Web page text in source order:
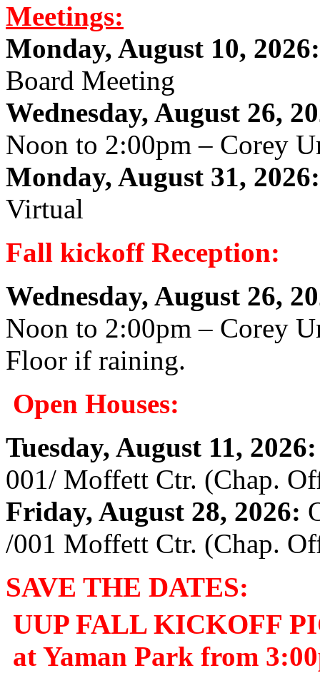
Meetings:
Monday, August 10, 2026:
Board Meeting
Wednesday, August 26,
Noon to 2:00pm – Corey
Monday, August 31, 2026:
Virtual
Fall kickoff Reception:
Wednesday, August 26,
Noon to 2:00pm – Corey
Floor if raining.
Open Houses:
Tuesday, August 11, 2026:
001/ Moffett Ctr. (Chap.
Friday, August 28, 2026:
/001 Moffett Ctr. (Chap.
SAVE THE DATES:
UUP FALL KICKOFF
at Yaman Park from